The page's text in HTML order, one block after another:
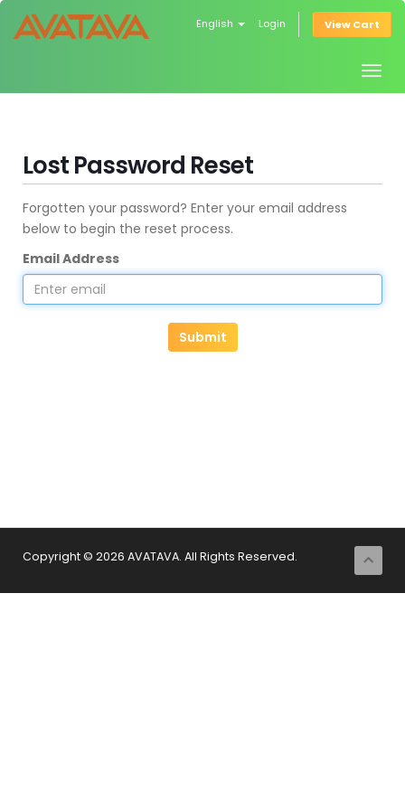
English Login View Cart
Lost Password Reset
Forgotten your password? Enter your email address
below to begin the reset process.
Email Address
Submit
Copyright © 2026 AVATAVA. All Rights Reserved.